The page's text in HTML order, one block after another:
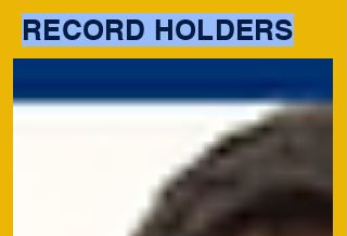
RECORD HOLDERS